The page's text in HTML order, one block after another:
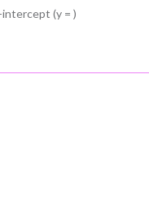
(y = )